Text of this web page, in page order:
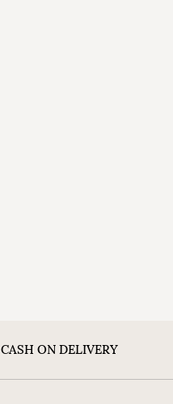
CASH ON DELIVERY